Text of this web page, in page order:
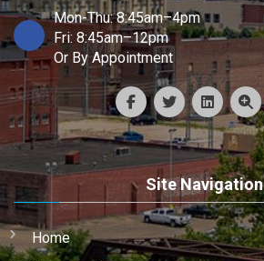
Mon-Thu: 8:45am–4pm
Fri: 8:45am–12pm
Or By Appointment
Site Navigation
Home